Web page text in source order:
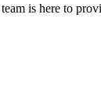
is here to